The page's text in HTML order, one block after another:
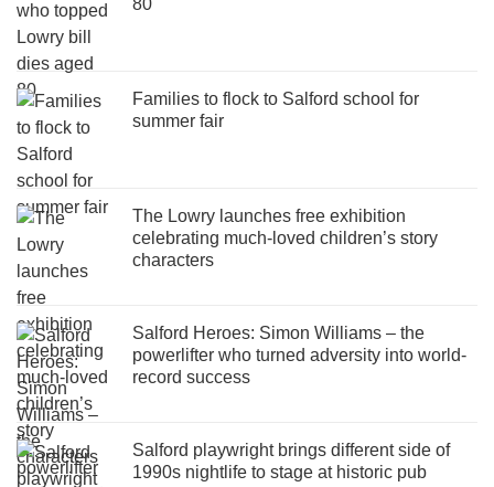
Families to flock to Salford school for
summer fair
The Lowry launches free exhibition
celebrating much-loved children’s story
characters
Salford Heroes: Simon Williams – the
powerlifter who turned adversity into world-
record success
Salford playwright brings different side of
1990s nightlife to stage at historic pub